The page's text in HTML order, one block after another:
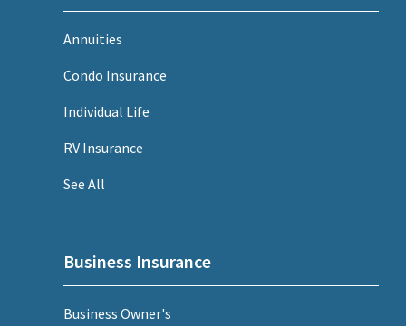
Annuities
Condo Insurance
Individual Life
RV Insurance
See All
Business Insurance
Business Owner's